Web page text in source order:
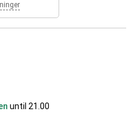
until 21.00